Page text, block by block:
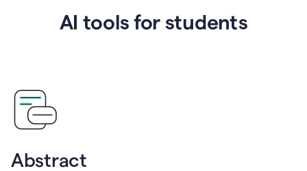
AI tools for students
Abstract